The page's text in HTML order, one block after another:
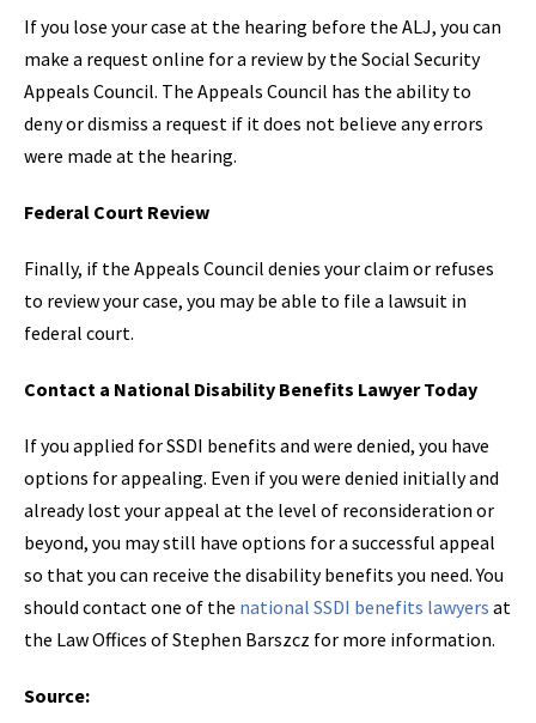
If you lose your case at the hearing before the ALJ, you can
make a request online for a review by the Social Security
Appeals Council. The Appeals Council has the ability to
deny or dismiss a request if it does not believe any errors
were made at the hearing.
Federal Court Review
Finally, if the Appeals Council denies your claim or refuses
to review your case, you may be able to file a lawsuit in
federal court.
Contact a National Disability Benefits Lawyer Today
If you applied for SSDI benefits and were denied, you have
options for appealing. Even if you were denied initially and
already lost your appeal at the level of reconsideration or
beyond, you may still have options for a successful appeal
so that you can receive the disability benefits you need. You
should contact one of the national SSDI benefits lawyers at
the Law Offices of Stephen Barszcz for more information.
Source: